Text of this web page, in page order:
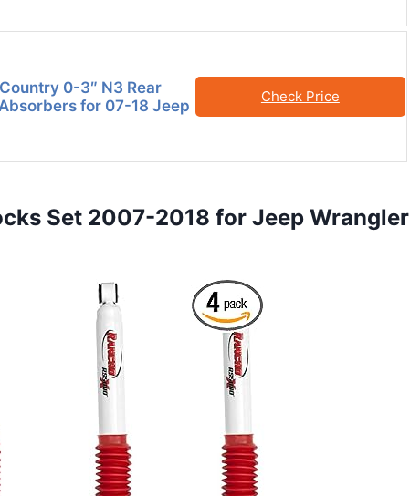
0-3″ N3 Rear
for 07-18 Jeep
Check Price
Set 2007-2018 for Jeep Wrangler